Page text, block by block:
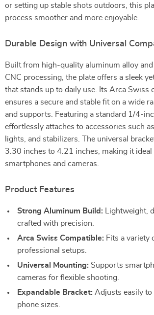
or setting up stable shots outdoors, this
process smoother and more enjoyable.
Durable Design with Universal
Built from high-quality aluminum alloy
CNC processing, the plate offers a sleek
that stands up to daily use. Its Arca Swiss
ensures a secure and stable fit on a wide
and supports. Featuring a standard 1/4-
effortlessly attaches to accessories such as
lights, and stabilizers. The universal
3.30 inches to 4.21 inches, making it
smartphones and cameras.
Product Features
Strong Aluminum Build: Lightweight,
crafted with precision.
Arca Swiss Compatible: Fits a variety
professional setups.
Universal Mounting: Supports
cameras for flexible shooting.
Expandable Bracket: Adjusts easily
phone sizes.